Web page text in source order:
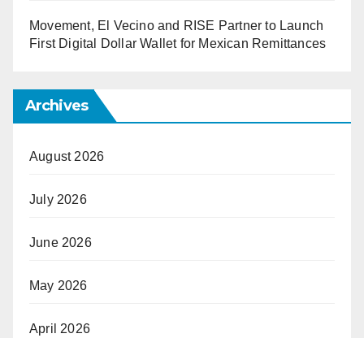
Movement, El Vecino and RISE Partner to Launch
First Digital Dollar Wallet for Mexican Remittances
Archives
August 2026
July 2026
June 2026
May 2026
April 2026